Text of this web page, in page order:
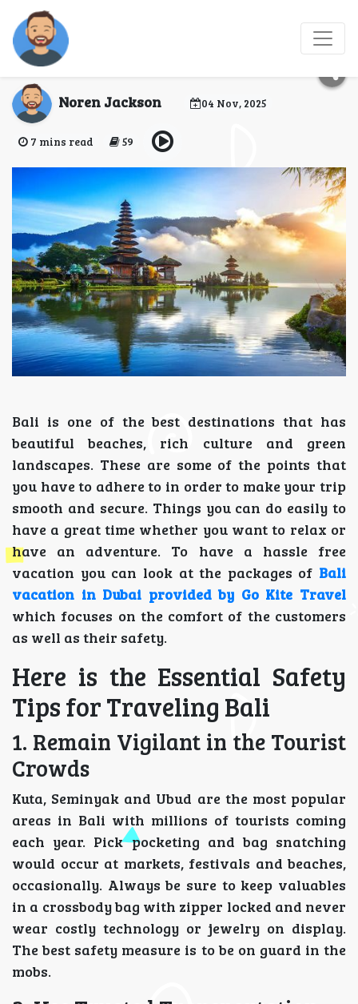
Essential Safety Tips
for Traveling Bali
Noren Jackson 04 Nov, 2025
7 mins read 59
Bali is one of the best destinations that has
beautiful beaches, rich culture and green
landscapes. These are some of the points that
you have to adhere to in order to make your trip
smooth and secure. Things you can do easily to
have a great time whether you want to relax or
have an adventure. To have a hassle free
vacation you can look at the packages of Bali
vacation in Dubai provided by Go Kite Travel
which focuses on the comfort of the customers
as well as their safety.
Here is the Essential Safety
Tips for Traveling Bali
1. Remain Vigilant in the Tourist
Crowds
Kuta, Seminyak and Ubud are the most popular
areas in Bali with millions of tourists coming
each year. Pick pocketing and bag snatching
would occur at markets, festivals and beaches,
occasionally. Always be sure to keep valuables
in a crossbody bag with zipper locked and never
wear costly technology or jewelry on display.
The best safety measure is to be on guard in the
mobs.